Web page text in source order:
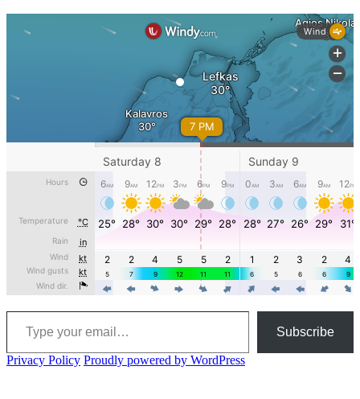
Type your email…
Subscribe
Privacy Policy Proudly powered by WordPress